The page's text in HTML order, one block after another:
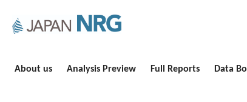
About us Analysis Preview Full Reports Data